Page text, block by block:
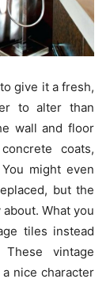
give it a fresh,
to alter than
wall and floor
coats,
might even
but the
What you
tiles instead
vintage
nice character